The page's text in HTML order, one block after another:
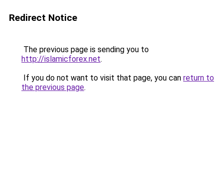
Redirect Notice
The previous page is sending you to
http://islamicforex.net.
If you do not want to visit that page, you can return to
the previous page.